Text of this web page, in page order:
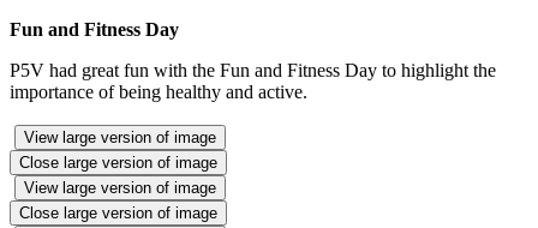
Fun and Fitness Day
P5V had great fun with the Fun and Fitness Day to highlight the
importance of being healthy and active.
View large version of image
Close large version of image
View large version of image
Close large version of image